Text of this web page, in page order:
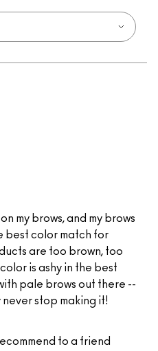
my brows, and my brows
best color match for
are too brown, too
is ashy in the best
pale brows out there --
stop making it!
to a friend